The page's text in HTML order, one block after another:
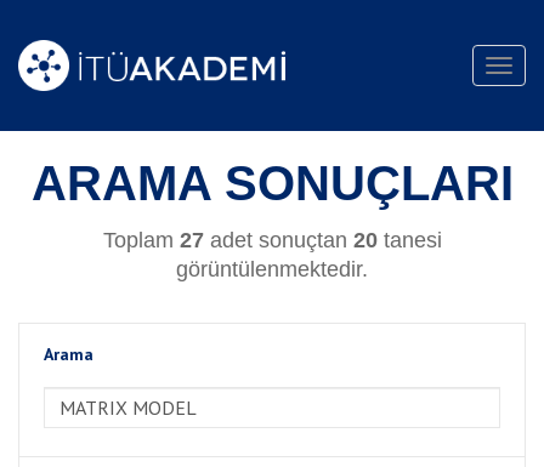
ARAMA SONUÇLARI
Toplam 27adet sonuçtan 20tanesi
görüntülenmektedir.
Arama